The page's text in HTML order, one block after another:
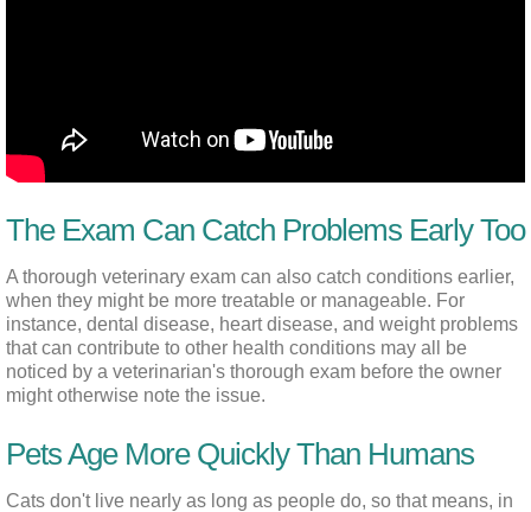
The Exam Can Catch Problems Early Too
A thorough veterinary exam can also catch conditions earlier,
when they might be more treatable or manageable. For
instance, dental disease, heart disease, and weight problems
that can contribute to other health conditions may all be
noticed by a veterinarian's thorough exam before the owner
might otherwise note the issue.
Pets Age More Quickly Than Humans
Cats don't live nearly as long as people do, so that means, in